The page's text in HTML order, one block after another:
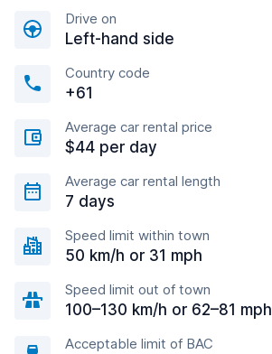
Drive on
Left-hand side
Country code
+61
Average car rental price
$44 per day
Average car rental length
7 days
Speed limit within town
50 km/h or 31 mph
Speed limit out of town
100–130 km/h or 62–81 mph
Acceptable limit of BAC